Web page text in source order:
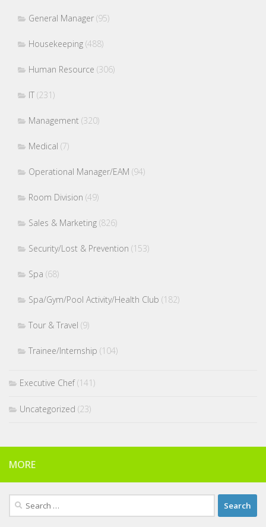
General Manager (95)
Housekeeping (488)
Human Resource (306)
IT (231)
Management (320)
Medical (7)
Operational Manager/EAM (94)
Room Division (49)
Sales & Marketing (826)
Security/Lost & Prevention (153)
Spa (68)
Spa/Gym/Pool Activity/Health Club (182)
Tour & Travel (9)
Trainee/Internship (104)
Executive Chef(141)
Uncategorized (23)
MORE
Search
for: